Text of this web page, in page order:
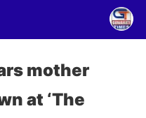
mother
at ‘The